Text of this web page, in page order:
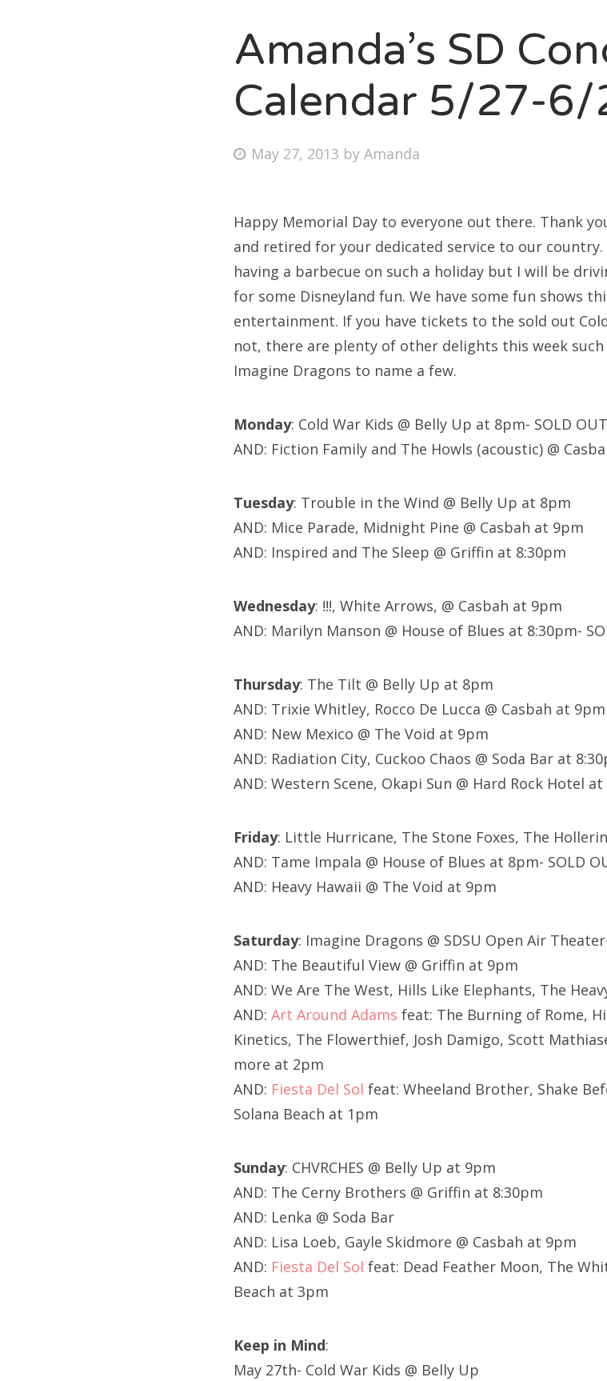
Bonnaroo
About Us
for:
Amanda’s SD
Calendar 5/27-6/
Posted
May 27, 2013 byAmanda
Happy Memorial Day to everyone out there. Thank
and retired for your dedicated service to our
having a barbecue on such a holiday but I will be
for some Disneyland fun. We have some fun shows
entertainment. If you have tickets to the sold out
not, there are plenty of other delights this week
Imagine Dragons to name a few.
Monday: Cold War Kids @ Belly Up at 8pm- SOLD OUT
AND: Fiction Family and The Howls (acoustic) @
Tuesday: Trouble in the Wind @ Belly Up at 8pm
AND: Mice Parade, Midnight Pine @ Casbah at 9pm
AND: Inspired and The Sleep @ Griffin at 8:30pm
Wednesday: !!!, White Arrows, @ Casbah at 9pm
AND: Marilyn Manson @ House of Blues at 8:30pm-
Thursday: The Tilt @ Belly Up at 8pm
AND: Trixie Whitley, Rocco De Lucca @ Casbah at 9pm
AND: New Mexico @ The Void at 9pm
AND: Radiation City, Cuckoo Chaos @ Soda Bar at
AND: Western Scene, Okapi Sun @ Hard Rock Hotel
Friday: Little Hurricane, The Stone Foxes, The
AND: Tame Impala @ House of Blues at 8pm- SOLD
AND: Heavy Hawaii @ The Void at 9pm
Saturday: Imagine Dragons @ SDSU Open Air
AND: The Beautiful View @ Griffin at 9pm
AND: We Are The West, Hills Like Elephants, The
AND: Art Around Adams feat: The Burning of Rome,
Kinetics, The Flowerthief, Josh Damigo, Scott
more at 2pm
AND: Fiesta Del Sol feat: Wheeland Brother, Shake
Solana Beach at 1pm
Sunday: CHVRCHES @ Belly Up at 9pm
AND: The Cerny Brothers @ Griffin at 8:30pm
AND: Lenka @ Soda Bar
AND: Lisa Loeb, Gayle Skidmore @ Casbah at 9pm
AND: Fiesta Del Sol feat: Dead Feather Moon, The
Beach at 3pm
Keep in Mind:
May 27th- Cold War Kids @ Belly Up